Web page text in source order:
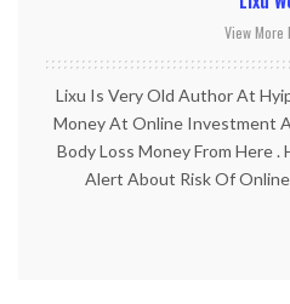
View More
Lixu Is Very Old Author At
Money At Online Investment
Body Loss Money From Here
Alert About Risk Of